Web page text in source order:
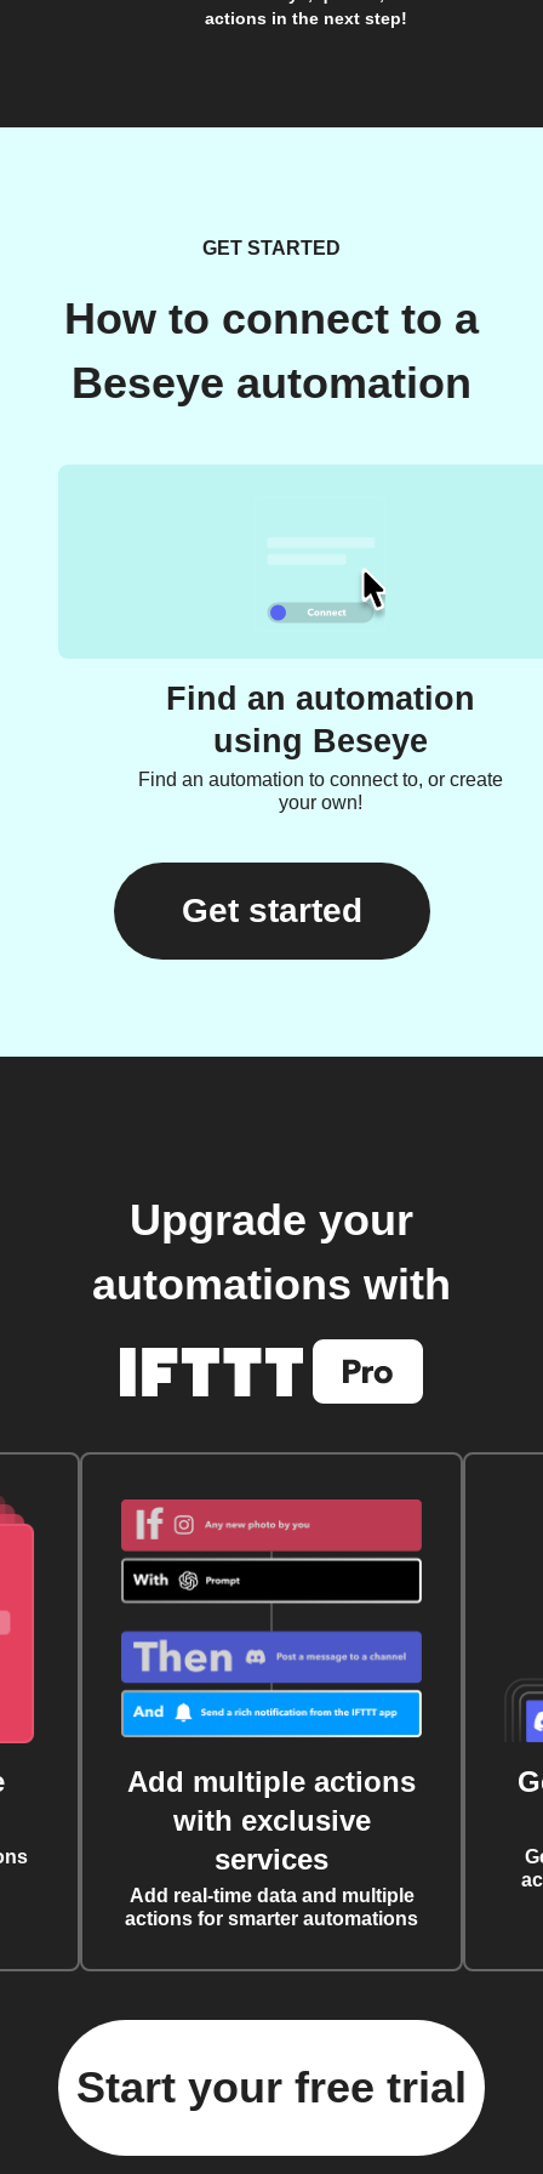
actions in the next step!
GET STARTED
How to connect to a
Beseye automation
Find an automation
using Beseye
Find an automation to connect to, or create
your own!
Get started
Upgrade your
automations with
Add multiple actions
with exclusive
services
Add real-time data and multiple
actions for smarter automations
Start your free trial